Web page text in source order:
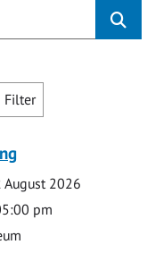
Filter
August 2026
pm